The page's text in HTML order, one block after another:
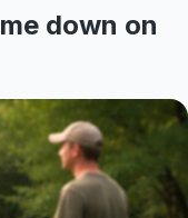
down on